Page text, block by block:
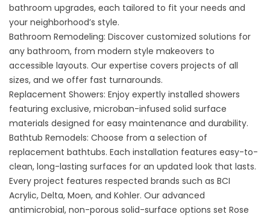
bathroom upgrades, each tailored to fit your needs and
your neighborhood’s style.
Bathroom Remodeling: Discover customized solutions for
any bathroom, from modern style makeovers to
accessible layouts. Our expertise covers projects of all
sizes, and we offer fast turnarounds.
Replacement Showers: Enjoy expertly installed showers
featuring exclusive, microban-infused solid surface
materials designed for easy maintenance and durability.
Bathtub Remodels: Choose from a selection of
replacement bathtubs. Each installation features easy-to-
clean, long-lasting surfaces for an updated look that lasts.
Every project features respected brands such as BCI
Acrylic, Delta, Moen, and Kohler. Our advanced
antimicrobial, non-porous solid-surface options set Rose